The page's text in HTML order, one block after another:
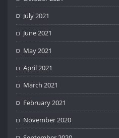
July 2021
June 2021
May 2021
April 2021
March 2021
February 2021
November 2020